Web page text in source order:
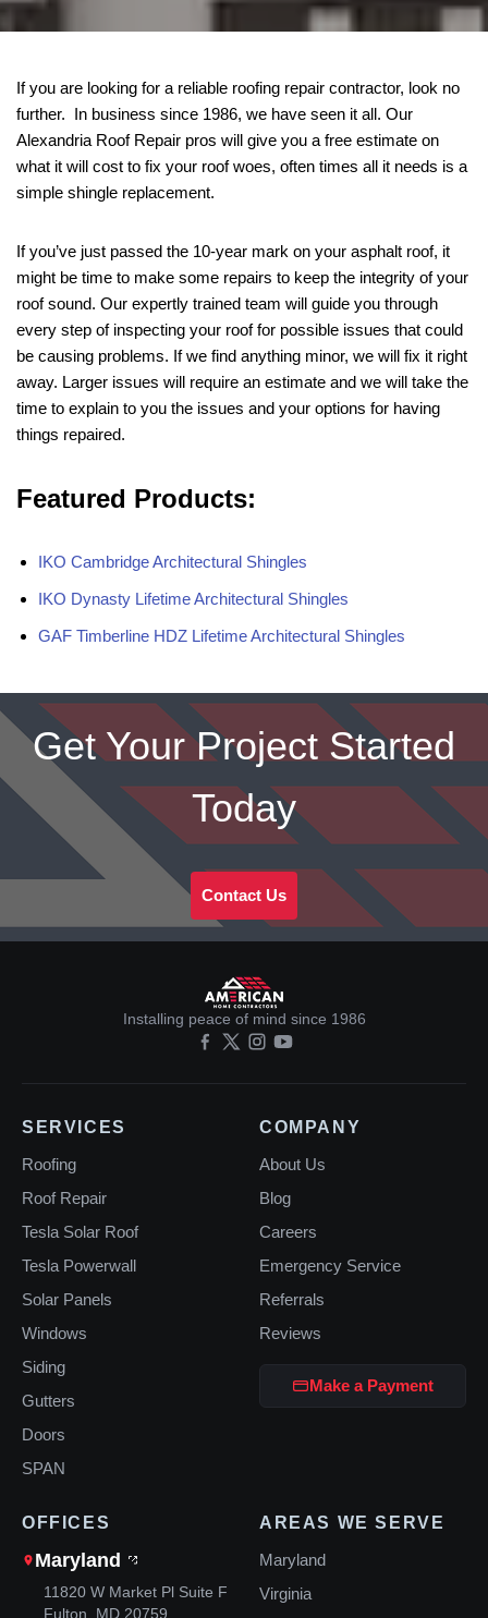
If you are looking for a reliable roofing repair contractor, look no
further. In business since 1986, we have seen it all. Our
Alexandria Roof Repair pros will give you a free estimate on
what it will cost to fix your roof woes, often times all it needs is a
simple shingle replacement.
If you’ve just passed the 10-year mark on your asphalt roof, it
might be time to make some repairs to keep the integrity of your
roof sound. Our expertly trained team will guide you through
every step of inspecting your roof for possible issues that could
be causing problems. If we find anything minor, we will fix it right
away. Larger issues will require an estimate and we will take the
time to explain to you the issues and your options for having
things repaired.
Featured Products:
IKO Cambridge Architectural Shingles
IKO Dynasty Lifetime Architectural Shingles
GAF Timberline HDZ Lifetime Architectural Shingles
Get Your Project Started
Today
Contact Us
Installing peace of mind since 1986
SERVICES
Roofing
Roof Repair
Tesla Solar Roof
Tesla Powerwall
Solar Panels
Windows
Siding
Gutters
Doors
SPAN
COMPANY
About Us
Blog
Careers
Emergency Service
Referrals
Reviews
Make a Payment
OFFICES
Maryland
11820 W Market Pl Suite F
Fulton, MD 20759
AREAS WE SERVE
Maryland
Virginia